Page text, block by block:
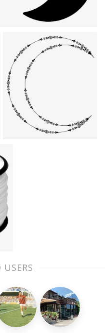
USERS